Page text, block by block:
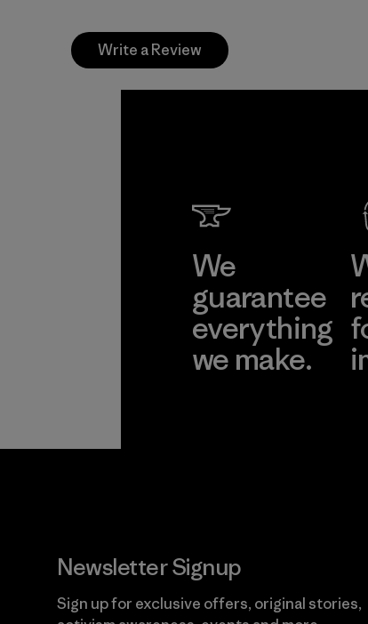
Write a Review
We
guarantee
everything
we make.
Newsletter Signup
Sign up for exclusive offers, original stories,